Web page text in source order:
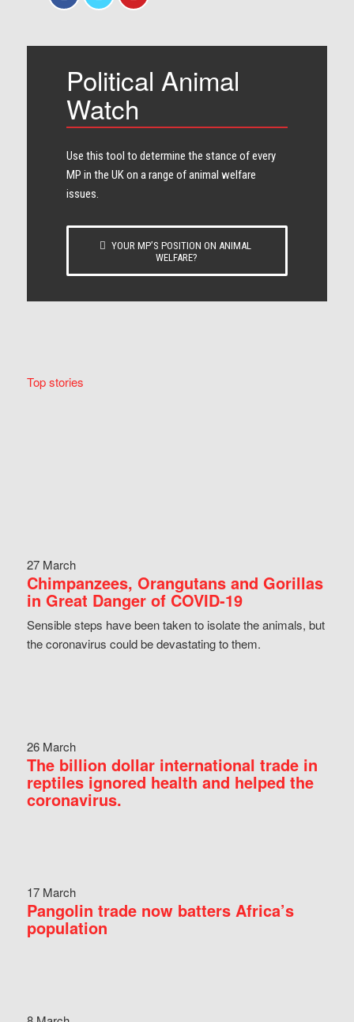
Political Animal
Watch
Use this tool to determine the stance of every​
MP in the UK on a range of animal welfare
issues.
YOUR MP’S POSITION ON ANIMAL
WELFARE?
Top stories
27 March
Chimpanzees, Orangutans and Gorillas
in Great Danger of COVID-19
Sensible steps have been taken to isolate the animals, but
the coronavirus could be devastating to them.
26 March
The billion dollar international trade in
reptiles ignored health and helped the
coronavirus.
17 March
Pangolin trade now batters Africa’s
population